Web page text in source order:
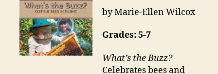
by Marie-Ellen Wilcox
Grades:5-7
What’s the Buzz?
Celebrates bees and